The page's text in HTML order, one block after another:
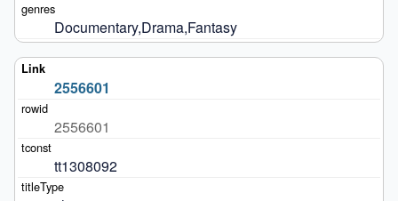
Documentary,Drama,Fantasy
2556601
2556601
tt1308092